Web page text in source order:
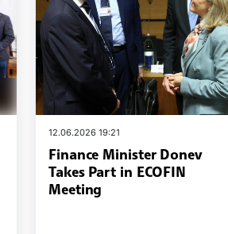
12.06.2026 19:21
Finance Minister Donev
Takes Part in ECOFIN
Meeting